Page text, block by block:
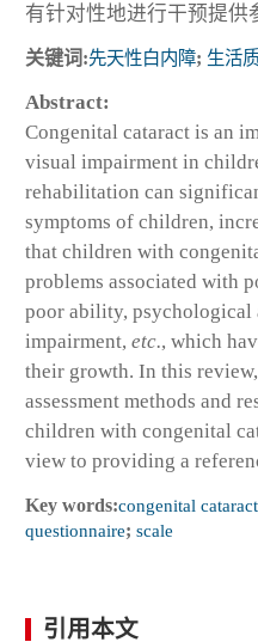
有针对性地进行干预提供
关键词:先天性白内障; 生活
Abstract:
Congenital cataract is an
visual impairment in
rehabilitation can
symptoms of children,
that children with
problems associated with
poor ability, psychological
impairment, etc., which
their growth. In this
assessment methods and
children with congenital
view to providing a
Key words:congenital cataract
questionnaire; scale
引用本文